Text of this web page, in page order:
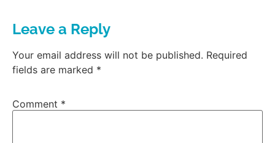
Leave a Reply
Your email address will not be published. Required
fields are marked *
Comment *